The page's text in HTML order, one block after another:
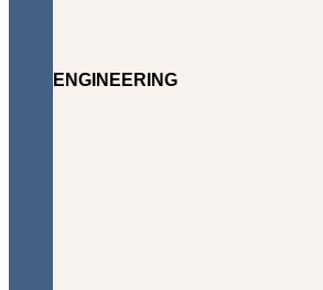
ENGINEERING